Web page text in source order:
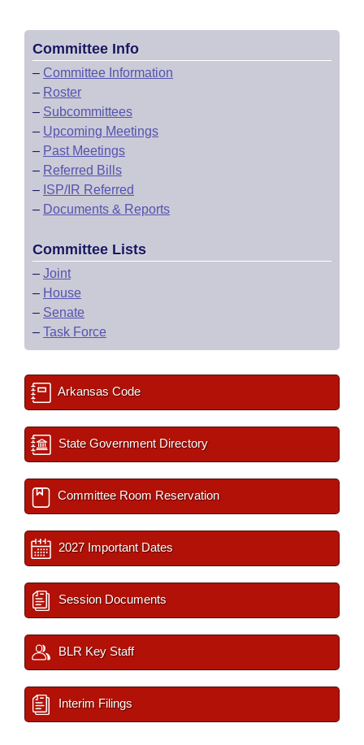
Committee Info
– Committee Information
– Roster
– Subcommittees
– Upcoming Meetings
– Past Meetings
– Referred Bills
– ISP/IR Referred
– Documents & Reports
Committee Lists
– Joint
– House
– Senate
– Task Force
Arkansas Code
State Government Directory
Committee Room Reservation
2027 Important Dates
Session Documents
BLR Key Staff
Interim Filings